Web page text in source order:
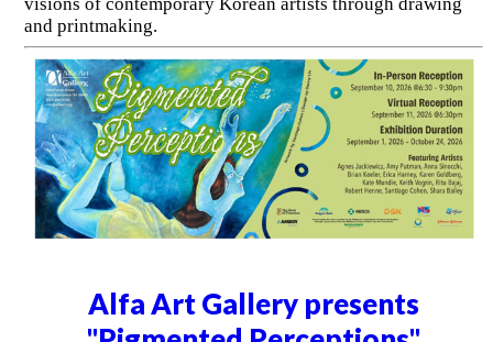
and printmaking.
Alfa Art Gallery presents